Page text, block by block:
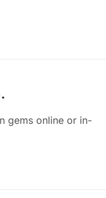
gems online or in-